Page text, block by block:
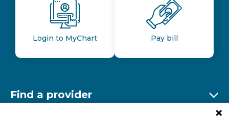
Login to MyChart Pay bill
Find a provider